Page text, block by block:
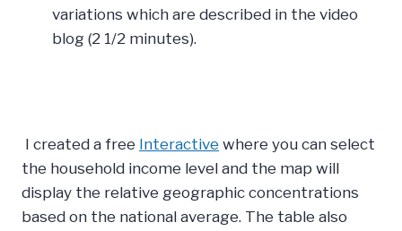
variations which are described in the video
blog (2 1/2 minutes).
I created a free Interactive where you can select
the household income level and the map will
display the relative geographic concentrations
based on the national average. The table also